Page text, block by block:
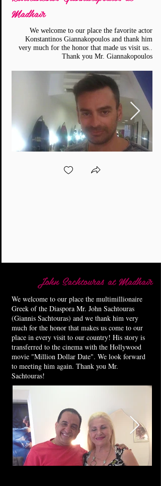
Madhair
We welcome to our place the favorite actor
Konstantinos Giannakopoulos and thank him
very much for the honor that made us visit us..
Thank you Mr. Giannakopoulos
John Sachtouras at Madhair
We welcome to our place the multimillionaire
Greek of the Diaspora Mr. John Sachtouras
(Giannis Sachtouras) and we thank him very
much for the honor that makes us come to our
place in every visit to our country! His story is
transferred to the cinema with the Hollywood
movie "Million Dollar Date". We look forward
to meeting him again. Thank you Mr.
Sachtouras!